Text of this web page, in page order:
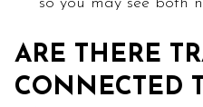
so you may see both
ARE THERE
CONNECTED